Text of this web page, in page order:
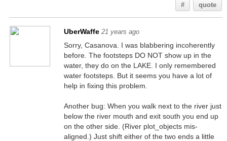
# quote
UberWaffe 21 years ago
Sorry, Casanova. I was blabbering incoherently
before. The footsteps DO NOT show up in the
water, they do on the LAKE. I only remembered
water footsteps. But it seems you have a lot of
help in fixing this problem.
Another bug: When you walk next to the river just
below the river mouth and exit south you end up
on the other side. (River plot_objects mis-
aligned.) Just shift either of the two ends a little